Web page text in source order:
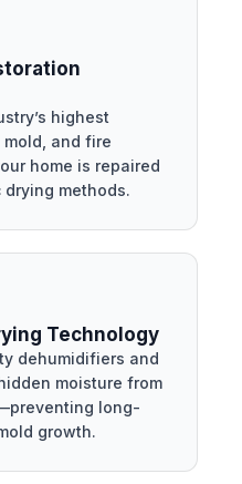
highest
and fire
home is repaired
methods.
Technology
dehumidifiers and
moisture from
long-
growth.